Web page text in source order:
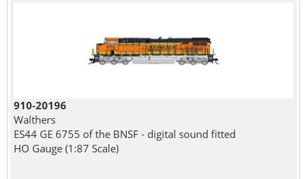
910-20196
Walthers
ES44 GE 6755 of the BNSF - digital sound fitted
HO Gauge (1:87 Scale)